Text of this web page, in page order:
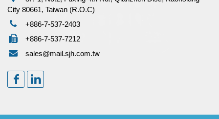
City 80661, Taiwan (R.O.C)
+886-7-537-2403
+886-7-537-7212
sales@mail.sjh.com.tw